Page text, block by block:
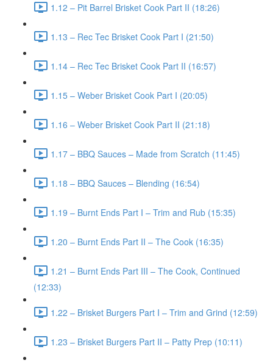
1.12 – Pit Barrel Brisket Cook Part II (18:26)
1.13 – Rec Tec Brisket Cook Part I (21:50)
1.14 – Rec Tec Brisket Cook Part II (16:57)
1.15 – Weber Brisket Cook Part I (20:05)
1.16 – Weber Brisket Cook Part II (21:18)
1.17 – BBQ Sauces – Made from Scratch (11:45)
1.18 – BBQ Sauces – Blending (16:54)
1.19 – Burnt Ends Part I – Trim and Rub (15:35)
1.20 – Burnt Ends Part II – The Cook (16:35)
1.21 – Burnt Ends Part III – The Cook, Continued
(12:33)
1.22 – Brisket Burgers Part I – Trim and Grind (12:59)
1.23 – Brisket Burgers Part II – Patty Prep (10:11)